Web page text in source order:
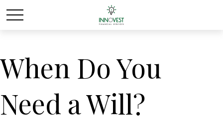
When Do You
Need a Will?